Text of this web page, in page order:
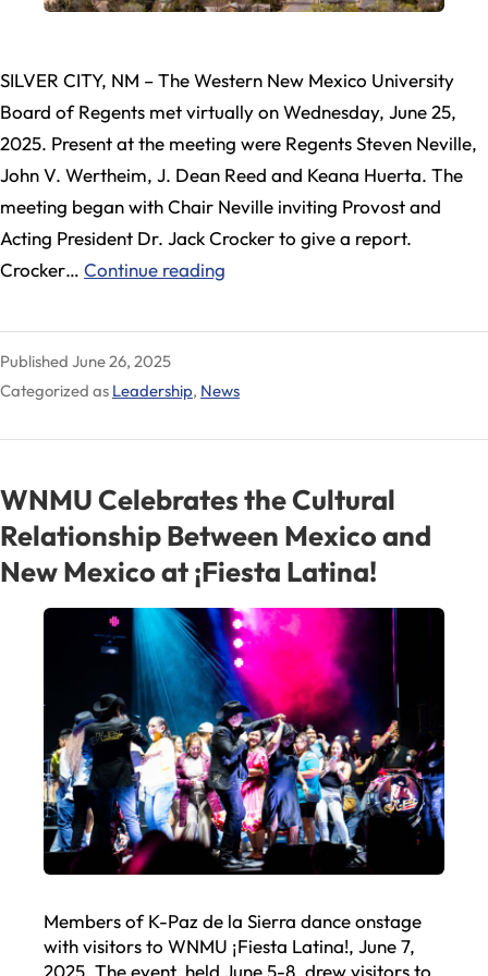
SILVER CITY, NM – The Western New Mexico University
Board of Regents met virtually on Wednesday, June 25,
2025. Present at the meeting were Regents Steven Neville,
John V. Wertheim, J. Dean Reed and Keana Huerta. The
meeting began with Chair Neville inviting Provost and
Acting President Dr. Jack Crocker to give a report.
Crocker… Continue reading
Meet,
Steps
President
Published June 26, 2025
Categorized as Leadership, News
WNMU Celebrates the Cultural
Relationship Between Mexico and
New Mexico at ¡Fiesta Latina!
Members of K-Paz de la Sierra dance onstage
with visitors to WNMU ¡Fiesta Latina!, June 7,
2025. The event, held June 5-8, drew visitors to